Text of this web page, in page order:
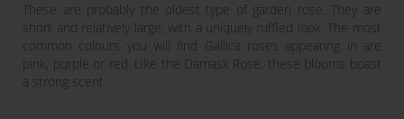
These are probably the oldest type of garden rose. They are
short and relatively large, with a uniquely ruffled look. The most
common colours you will find Gallica roses appearing in are
pink, purple or red. Like the Damask Rose, these blooms boast
a strong scent.